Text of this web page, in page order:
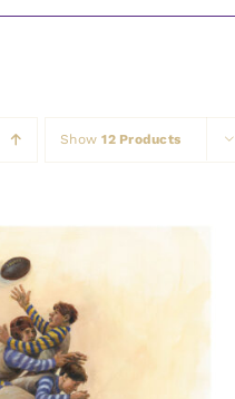
Show12 Products